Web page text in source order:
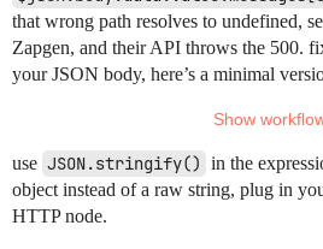
that wrong path resolves to undefined,
Zapgen, and their API throws the 500.
your JSON body, here’s a minimal
use JSON.stringify() in the
object instead of a raw string, plug in
HTTP node.